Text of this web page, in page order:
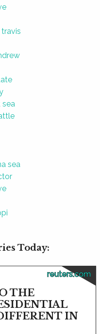
sea
sea
Today:
reuters.com
THE
IN